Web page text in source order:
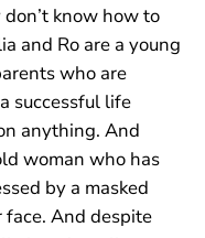
know how to
and Ro are a young
who are
successful life
anything. And
woman who has
by a masked
And despite